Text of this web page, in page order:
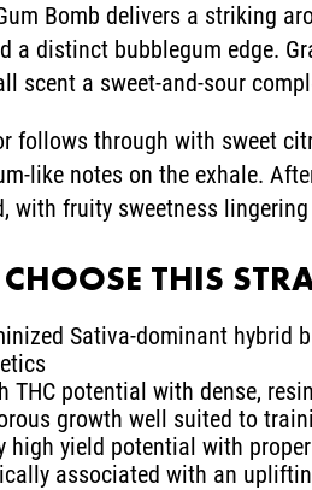
Bomb delivers a striking
a distinct bubblegum edge.
scent a sweet-and-sour
follows through with sweet
like notes on the exhale.
with fruity sweetness
THIS
Sativa-dominant hybrid
THC potential with dense,
growth well suited to
high yield potential with
associated with an